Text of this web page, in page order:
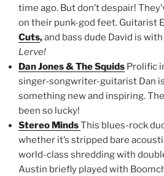
time ago. But don’t despair!
on their punk-god feet. Guitarist
Cuts,and bass dude David is with
Lerve!
Dan Jones & The Squids Prolific
singer-songwriter-guitarist Dan
something new and inspiring.
been so lucky!
Stereo MindsThis blues-rock
whether it’s stripped bare
world-class shredding with
Austin briefly played with